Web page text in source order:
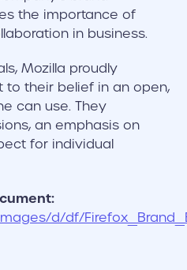
the importance of
in business.
Mozilla proudly
their belief in an open,
can use. They
an emphasis on
for individual
d/df/